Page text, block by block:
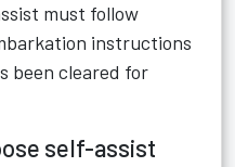
must follow
instructions
been cleared for
self-assist